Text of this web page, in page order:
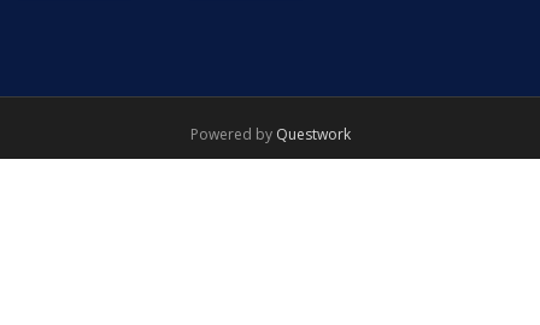
Powered by Questwork